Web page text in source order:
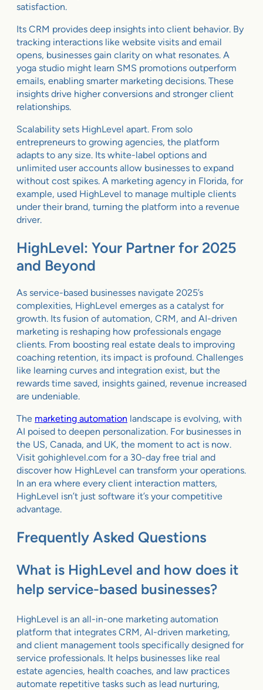
satisfaction.
Its CRM provides deep insights into client behavior. By
tracking interactions like website visits and email
opens, businesses gain clarity on what resonates. A
yoga studio might learn SMS promotions outperform
emails, enabling smarter marketing decisions. These
insights drive higher conversions and stronger client
relationships.
Scalability sets HighLevel apart. From solo
entrepreneurs to growing agencies, the platform
adapts to any size. Its white-label options and
unlimited user accounts allow businesses to expand
without cost spikes. A marketing agency in Florida, for
example, used HighLevel to manage multiple clients
under their brand, turning the platform into a revenue
driver.
HighLevel: Your Partner for 2025
and Beyond
As service-based businesses navigate 2025’s
complexities, HighLevel emerges as a catalyst for
growth. Its fusion of automation, CRM, and AI-driven
marketing is reshaping how professionals engage
clients. From boosting real estate deals to improving
coaching retention, its impact is profound. Challenges
like learning curves and integration exist, but the
rewards time saved, insights gained, revenue increased
are undeniable.
The marketing automation landscape is evolving, with
AI poised to deepen personalization. For businesses in
the US, Canada, and UK, the moment to act is now.
Visit gohighlevel.com for a 30-day free trial and
discover how HighLevel can transform your operations.
In an era where every client interaction matters,
HighLevel isn’t just software it’s your competitive
advantage.
Frequently Asked Questions
What is HighLevel and how does it
help service-based businesses?
HighLevel is an all-in-one marketing automation
platform that integrates CRM, AI-driven marketing,
and client management tools specifically designed for
service professionals. It helps businesses like real
estate agencies, health coaches, and law practices
automate repetitive tasks such as lead nurturing,